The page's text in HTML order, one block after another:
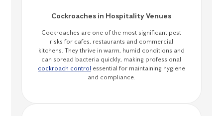
Cockroaches in Hospitality Venues
Cockroaches are one of the most significant pest
risks for cafes, restaurants and commercial
kitchens. They thrive in warm, humid conditions and
can spread bacteria quickly, making professional
cockroach control essential for maintaining hygiene
and compliance.